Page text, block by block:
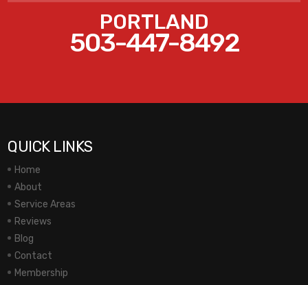
PORTLAND
503-447-8492
QUICK LINKS
Home
About
Service Areas
Reviews
Blog
Contact
Membership